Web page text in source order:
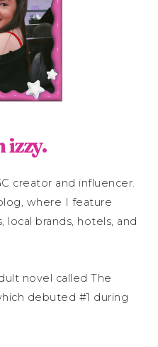
izzy.
creator and influencer.
where I feature
local brands, hotels, and
novel called The
debuted #1 during